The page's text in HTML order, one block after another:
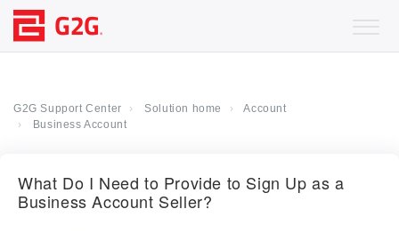
G2G Support Center Solution home
Account
Business Account
What Do I Need to Provide to Sign Up as a
Business Account Seller?